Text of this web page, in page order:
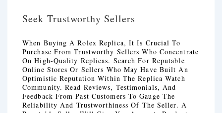
Seek Trustworthy Sellers
When Buying A Rolex Replica, It Is Crucial To
Purchase From Trustworthy Sellers Who Concentrate
On High-Quality Replicas. Search For Reputable
Online Stores Or Sellers Who May Have Built An
Optimistic Reputation Within The Replica Watch
Community. Read Reviews, Testimonials, And
Feedback From Past Customers To Gauge The
Reliability And Trustworthiness Of The Seller. A